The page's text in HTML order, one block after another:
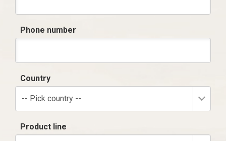
Phone number
Country
-- Pick country --
Product line